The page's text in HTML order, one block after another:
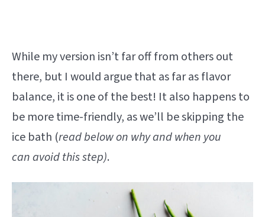
While my version isn’t far off from others out
there, but I would argue that as far as flavor
balance, it is one of the best! It also happens to
be more time-friendly, as we’ll be skipping the
ice bath (read below on why and when you
can avoid this step).